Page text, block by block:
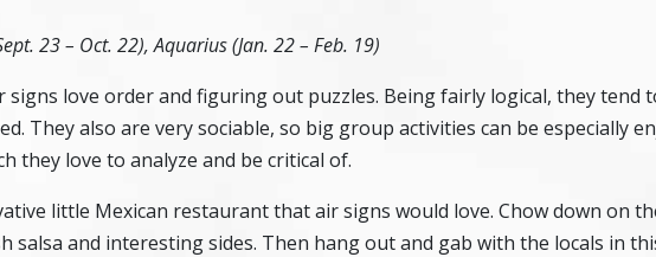
23 – Oct. 22), Aquarius (Jan. 22 – Feb. 19)
signs love order and figuring out puzzles. Being fairly logical, they tend
They also are very sociable, so big group activities can be especially
they love to analyze and be critical of.
little Mexican restaurant that air signs would love. Chow down on
salsa and interesting sides. Then hang out and gab with the locals in